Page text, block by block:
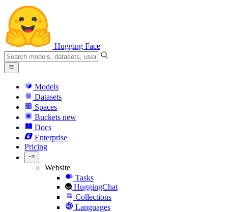
Hugging Face
Models
Datasets
Spaces
Buckets new
Docs
Enterprise
Pricing
Website
Tasks
HuggingChat
Collections
Languages